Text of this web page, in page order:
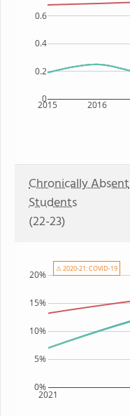
2015 2016
0
0.2
0.4
0.6
Chronically Absent
Students
(22-23)
2021
0%
5%
10%
15%
20%
⚠ 2020-21: COVID-19